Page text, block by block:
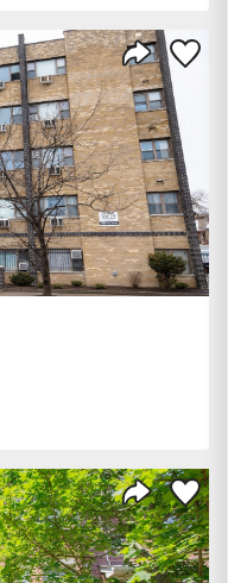
Share
Save
Share
Save